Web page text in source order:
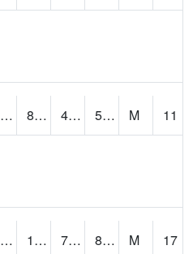
53.6 82.8611 46.709446 55.590683 M
11
78.8 105.232254 76.29548 80.949554 M
17